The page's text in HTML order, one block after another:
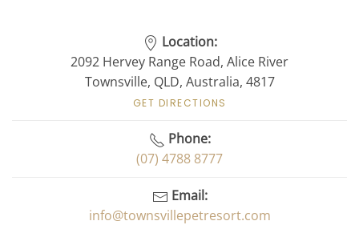
Location:
2092 Hervey Range Road, Alice River
Townsville, QLD, Australia, 4817
GET DIRECTIONS
Phone:
(07) 4788 8777
Email:
info@townsvillepetresort.com